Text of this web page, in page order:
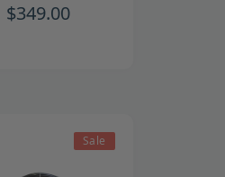
$349.00
Sale